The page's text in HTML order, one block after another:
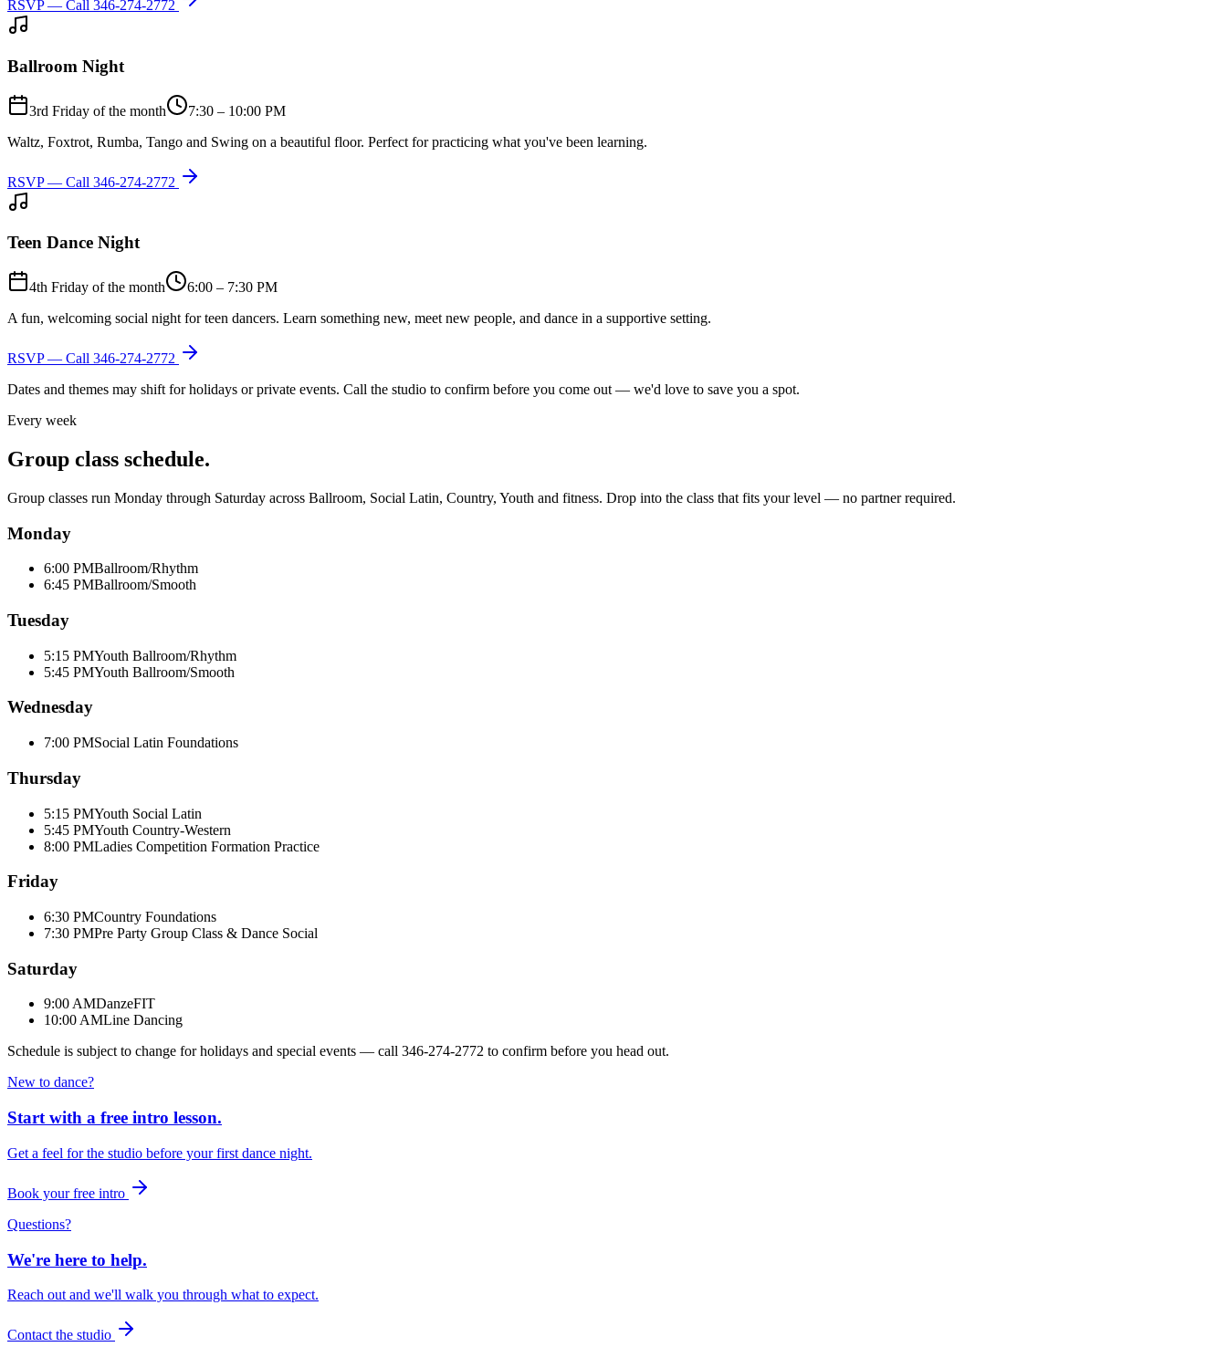
RSVP — Call 346-274-2772
Ballroom Night
3rd Friday of the month
7:30 – 10:00 PM
Waltz, Foxtrot, Rumba, Tango and Swing on a beautiful floor. Perfect for practicing what you've been learning.
RSVP — Call 346-274-2772
Teen Dance Night
4th Friday of the month
6:00 – 7:30 PM
A fun, welcoming social night for teen dancers. Learn something new, meet new people, and dance in a supportive setting.
RSVP — Call 346-274-2772
Dates and themes may shift for holidays or private events. Call the studio to confirm before you come out — we'd love to save you a spot.
Every week
Group class schedule.
Group classes run Monday through Saturday across Ballroom, Social Latin, Country, Youth and fitness. Drop into the class that fits your level — no partner required.
Monday
6:00 PMBallroom/Rhythm
6:45 PMBallroom/Smooth
Tuesday
5:15 PMYouth Ballroom/Rhythm
5:45 PMYouth Ballroom/Smooth
Wednesday
7:00 PMSocial Latin Foundations
Thursday
5:15 PMYouth Social Latin
5:45 PMYouth Country-Western
8:00 PMLadies Competition Formation Practice
Friday
6:30 PMCountry Foundations
7:30 PMPre Party Group Class & Dance Social
Saturday
9:00 AMDanzeFIT
10:00 AMLine Dancing
Schedule is subject to change for holidays and special events — call 346-274-2772 to confirm before you head out.
New to dance?
Start with a free intro lesson.
Get a feel for the studio before your first dance night.
Book your free intro
Questions?
We're here to help.
Reach out and we'll walk you through what to expect.
Contact the studio